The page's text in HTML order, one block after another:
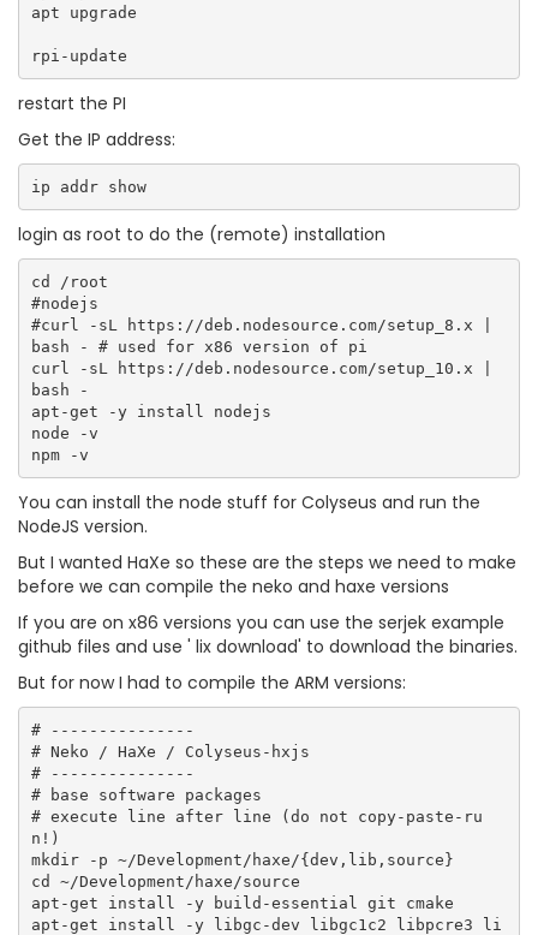
apt upgrade
restart the PI
Get the IP address:
login as root to do the (remote) installation
cd /root
#nodejs
#curl -sL https://deb.nodesource.com/setup_8.x |
bash - # used for x86 version of pi
curl -sL https://deb.nodesource.com/setup_10.x |
bash -
apt-get -y install nodejs
node -v
You can install the node stuff for Colyseus and run the
NodeJS version.
But I wanted HaXe so these are the steps we need to make
before we can compile the neko and haxe versions
If you are on x86 versions you can use the serjek example
github files and use ' lix download' to download the binaries.
But for now I had to compile the ARM versions:
# ---------------
# Neko / HaXe / Colyseus-hxjs
# ---------------
# base software packages
# execute line after line (do not copy-paste-ru
n!)
mkdir -p ~/Development/haxe/{dev,lib,source}
cd ~/Development/haxe/source
apt-get install -y build-essential git cmake
apt-get install -y libgc-dev libgc1c2 libpcre3 li